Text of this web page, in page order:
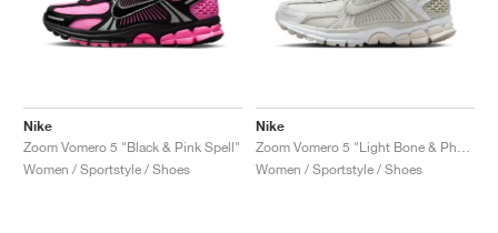
Nike
Zoom Vomero 5 "Black & Pink Spell"
Women / Sportstyle / Shoes
Nike
Women / Sportstyle / Shoes